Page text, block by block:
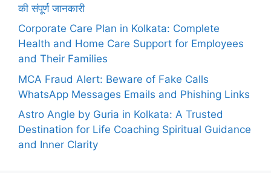
की संपूर्ण जानकारी
Corporate Care Plan in Kolkata: Complete
Health and Home Care Support for Employees
and Their Families
MCA Fraud Alert: Beware of Fake Calls
WhatsApp Messages Emails and Phishing Links
Astro Angle by Guria in Kolkata: A Trusted
Destination for Life Coaching Spiritual Guidance
and Inner Clarity